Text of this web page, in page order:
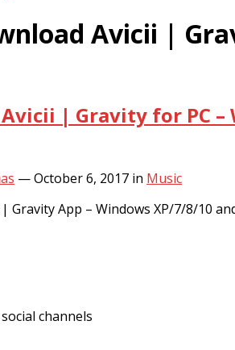
Avicii |
| Gravity for PC –
—October 6, 2017 in Music
Gravity App – Windows XP/7/8/10
channels